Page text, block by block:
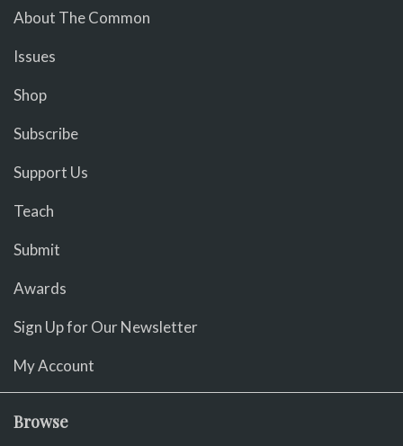
About The Common
Issues
Shop
Subscribe
Support Us
Teach
Submit
Awards
Sign Up for Our Newsletter
My Account
Browse